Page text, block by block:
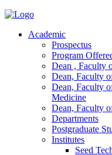
Academic
Prospectus
Program
Dean , Faculty
Dean, Faculty
Dean, Faculty
Medicine
Dean, Faculty
Departments
Postgraduate
Institutes
Seed